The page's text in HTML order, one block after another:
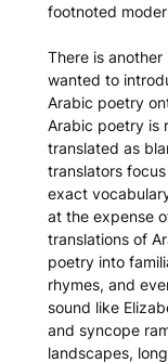
footnoted
There is
wanted to
Arabic poetry
Arabic poetry is
translated as
translators
exact
at the expense
translations of
poetry into
rhymes, and
sound like
and syncope
landscapes,